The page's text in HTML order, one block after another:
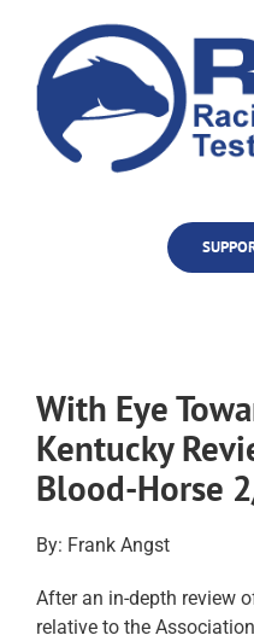
content
With Eye
Kentucky
Blood-Horse
By: Frank Angst
After an in-depth review
relative to the